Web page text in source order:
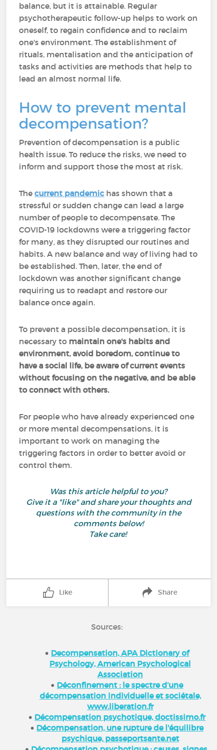
balance, but it is attainable. Regular
psychotherapeutic follow-up helps to work on
oneself, to regain confidence and to reclaim
one's environment. The establishment of
rituals, mentalisation and the anticipation of
tasks and activities are methods that help to
lead an almost normal life.
How to prevent mental
decompensation?
Prevention of decompensation is a public
health issue. To reduce the risks, we need to
inform and support those the most at risk.
Thecurrent pandemic has shown that a
stressful or sudden change can lead a large
number of people to decompensate. The
COVID-19 lockdowns were a triggering factor
for many, as they disrupted our routines and
habits. A new balance and way of living had to
be established. Then, later, the end of
lockdown was another significant change
requiring us to readapt and restore our
balance once again.
To prevent a possible decompensation, it is
necessary to maintain one's habits and
environment, avoid boredom, continue to
have a social life, be aware of current events
without focusing on the negative, and be able
to connect with others.
For people who have already experienced one
or more mental decompensations, it is
important to work on managing the
triggering factors in order to better avoid or
control them.
Was this article helpful to you?
Give it a "like" and share your thoughts and
questions with the community in the
comments below!
Take care!
Like Share
Sources:
Decompensation, APA Dictionary of
Psychology, American Psychological
Association
Déconfinement : le spectre d’une
décompensation individuelle et sociétale,
www.liberation.fr
Décompensation psychotique, doctissimo.fr
Décompensation, une rupture de l'équilibre
psychique, passeportsante.net